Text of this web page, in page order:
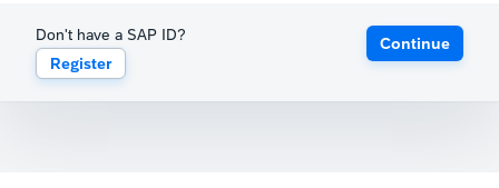
Don't have a SAP ID?
Register
Continue